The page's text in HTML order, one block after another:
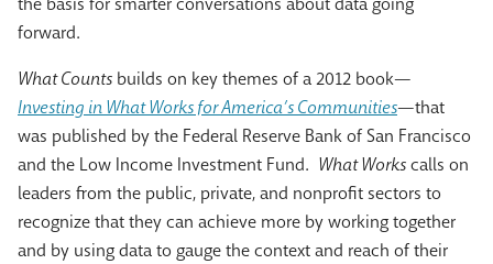
forward.
What Counts builds on key themes of a 2012 book—
Investing in What Works for America’s Communities—that
was published by the Federal Reserve Bank of San Francisco
and the Low Income Investment Fund. What Workscalls on
leaders from the public, private, and nonprofit sectors to
recognize that they can achieve more by working together
and by using data to gauge the context and reach of their